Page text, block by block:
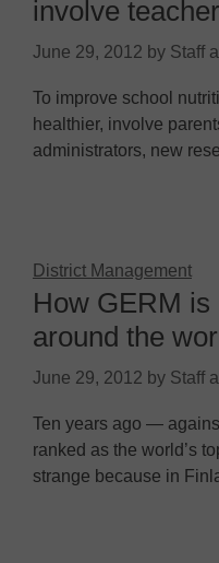
involve
June 29, 2012 by Staff
To improve school
healthier, involve
administrators, new
District Management
How GERM
around the
June 29, 2012 by Staff
Ten years ago —
ranked as the world’s
strange because in